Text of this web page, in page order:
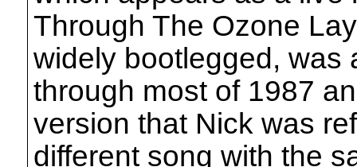
Through The Ozone
widely bootlegged, was
through most of 1987
version that Nick was
different song with the